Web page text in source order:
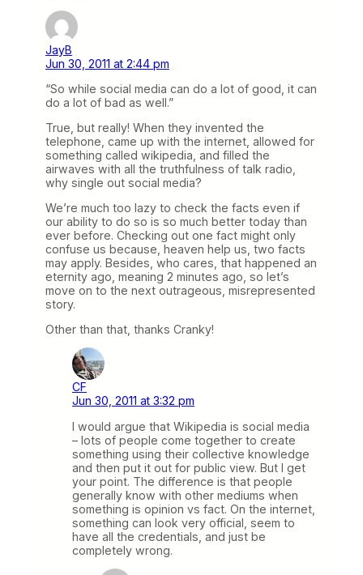
JayB
Jun 30, 2011 at 2:44 pm
“So while social media can do a lot of good, it can
do a lot of bad as well.”
True, but really! When they invented the
telephone, came up with the internet, allowed for
something called wikipedia, and filled the
airwaves with all the truthfulness of talk radio,
why single out social media?
We’re much too lazy to check the facts even if
our ability to do so is so much better today than
ever before. Checking out one fact might only
confuse us because, heaven help us, two facts
may apply. Besides, who cares, that happened an
eternity ago, meaning 2 minutes ago, so let’s
move on to the next outrageous, misrepresented
story.
Other than that, thanks Cranky!
CF
Jun 30, 2011 at 3:32 pm
I would argue that Wikipedia is social media
– lots of people come together to create
something using their collective knowledge
and then put it out for public view. But I get
your point. The difference is that people
generally know with other mediums when
something is opinion vs fact. On the internet,
something can look very official, seem to
have all the credentials, and just be
completely wrong.